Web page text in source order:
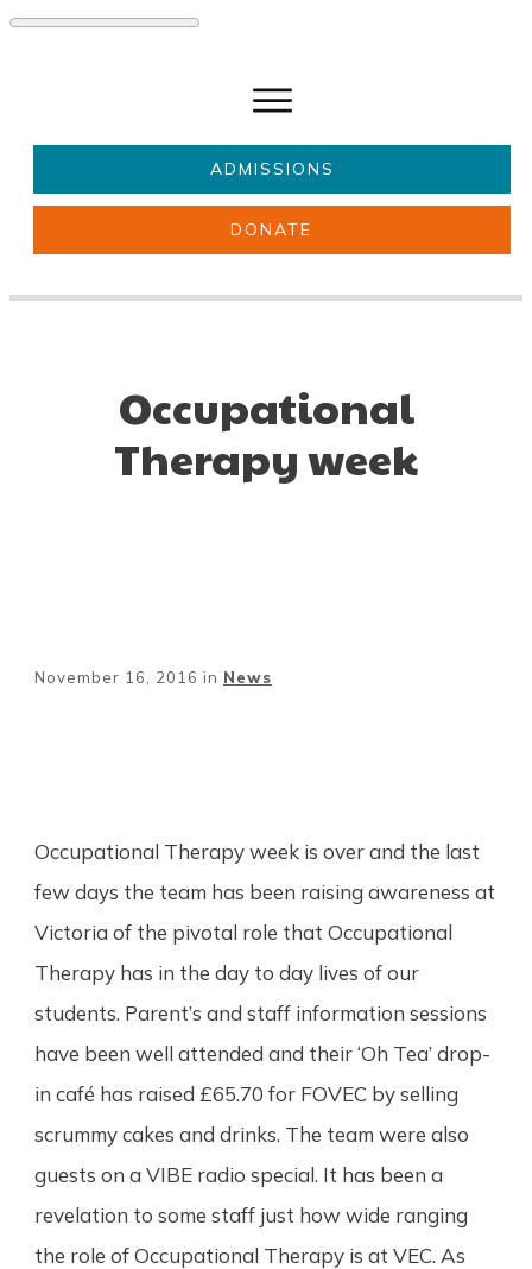
ADMISSIONS
DONATE
Occupational
Therapy week
November 16, 2016 in News
Occupational Therapy week is over and the last
few days the team has been raising awareness at
Victoria of the pivotal role that Occupational
Therapy has in the day to day lives of our
students. Parent’s and staff information sessions
have been well attended and their ‘Oh Tea’ drop-
in café has raised £65.70 for FOVEC by selling
scrummy cakes and drinks. The team were also
guests on a VIBE radio special. It has been a
revelation to some staff just how wide ranging
the role of Occupational Therapy is at VEC. As